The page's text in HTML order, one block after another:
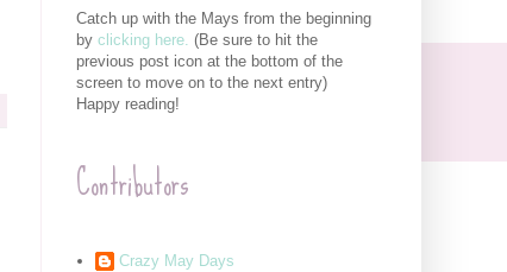
Catch up with the Mays from the beginning
by clicking here. (Be sure to hit the
previous post icon at the bottom of the
screen to move on to the next entry)
Happy reading!
Contributors
Crazy May Days